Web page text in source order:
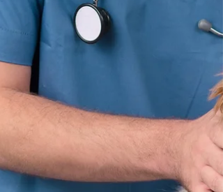
infected with a more severe disease that had
similar symptoms – the chronic disease would
disappear